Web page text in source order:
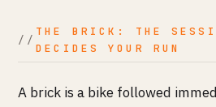
THE BRICK: THE
DECIDES YOUR RUN
A brick is a bike followed